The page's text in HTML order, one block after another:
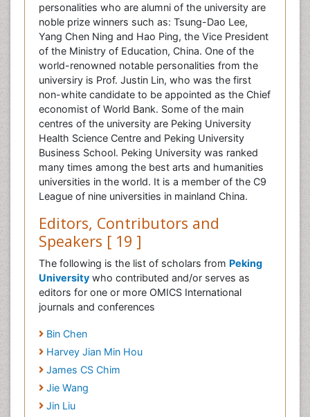
personalities who are alumni of the university are
noble prize winners such as: Tsung-Dao Lee,
Yang Chen Ning and Hao Ping, the Vice President
of the Ministry of Education, China. One of the
world-renowned notable personalities from the
universiry is Prof. Justin Lin, who was the first
non-white candidate to be appointed as the Chief
economist of World Bank. Some of the main
centres of the university are Peking University
Health Science Centre and Peking University
Business School. Peking University was ranked
many times among the best arts and humanities
universities in the world. It is a member of the C9
League of nine universities in mainland China.
Editors, Contributors and
Speakers [ 19 ]
The following is the list of scholars from Peking
University who contributed and/or serves as
editors for one or more OMICS International
journals and conferences
Bin Chen
Harvey Jian Min Hou
James CS Chim
Jie Wang
Jin Liu